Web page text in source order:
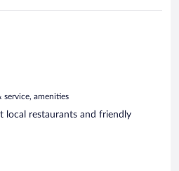
service, amenities
local restaurants and friendly